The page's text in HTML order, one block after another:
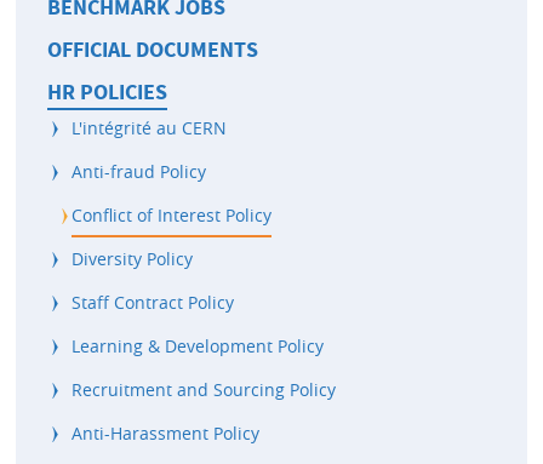
BENCHMARK JOBS
OFFICIAL DOCUMENTS
HR POLICIES
L'intégrité au CERN
Anti-fraud Policy
Conflict of Interest Policy
Diversity Policy
Staff Contract Policy
Learning & Development Policy
Recruitment and Sourcing Policy
Anti-Harassment Policy